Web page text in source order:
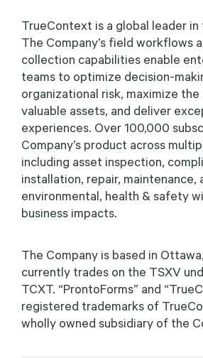
TrueContext is a global leader
The Company’s field workflows
collection capabilities enable
teams to optimize decision-
organizational risk, maximize
valuable assets, and deliver
experiences. Over 100,000
Company’s product across
including asset inspection,
installation, repair, maintenance,
environmental, health & safety
business impacts.
The Company is based in
currently trades on the TSXV
TCXT. “ProntoForms” and
registered trademarks of
wholly owned subsidiary of the